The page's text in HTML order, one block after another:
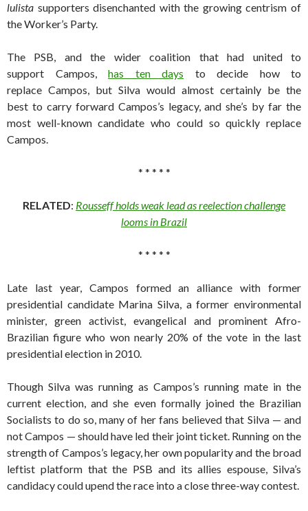
lulista supporters disenchanted with the growing centrism of
the Worker’s Party.
The PSB, and the wider coalition that had united to
support Campos, has ten days to decide how to
replace Campos, but Silva would almost certainly be the
best to carry forward Campos’s legacy, and she’s by far the
most well-known candidate who could so quickly replace
Campos.
* * * * *
RELATED: Rousseff holds weak lead as reelection challenge
looms in Brazil
* * * * *
Late last year, Campos formed an alliance with former
presidential candidate Marina Silva, a former environmental
minister, green activist, evangelical and prominent Afro-
Brazilian figure who won nearly 20% of the vote in the last
presidential election in 2010.
Though Silva was running as Campos’s running mate in the
current election, and she even formally joined the Brazilian
Socialists to do so, many of her fans believed that Silva — and
not Campos — should have led their joint ticket. Running on the
strength of Campos’s legacy, her own popularity and the broad
leftist platform that the PSB and its allies espouse, Silva’s
candidacy could upend the race into a close three-way contest.